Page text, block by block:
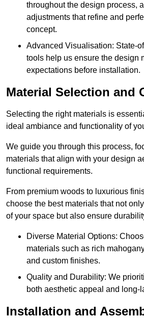
throughout the design process,
adjustments that refine and
concept.
Advanced Visualisation: State-
tools help us ensure the design
expectations before installation.
Material Selection and
Selecting the right materials is
ideal ambiance and functionality of
We guide you through this process,
materials that align with your design
functional requirements.
From premium woods to luxurious
choose the best materials that not
of your space but also ensure
Diverse Material Options:
materials such as rich
and custom finishes.
Quality and Durability: We
both aesthetic appeal and long-
Installation and